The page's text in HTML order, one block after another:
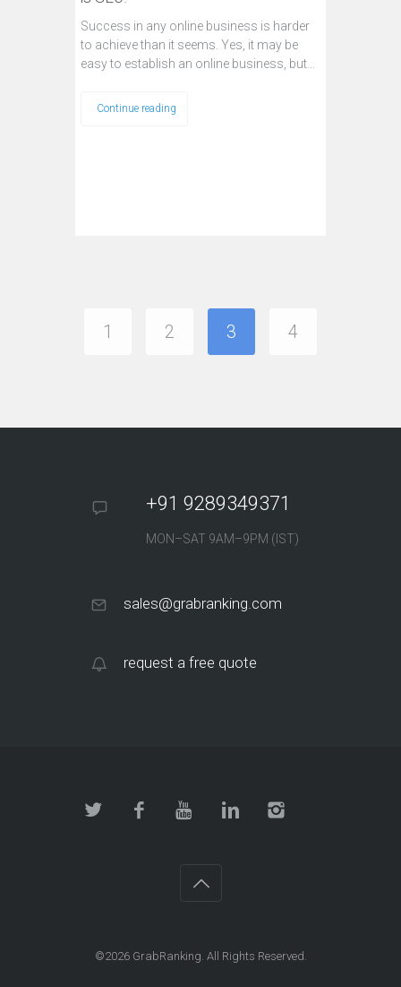
Success in any online business is harder
to achieve than it seems. Yes, it may be
easy to establish an online business, but…
Continue reading
1 2 3 4
+91 9289349371
MON–SAT 9AM–9PM (IST)
sales@grabranking.com
request a free quote
©2026 GrabRanking . All Rights Reserved.